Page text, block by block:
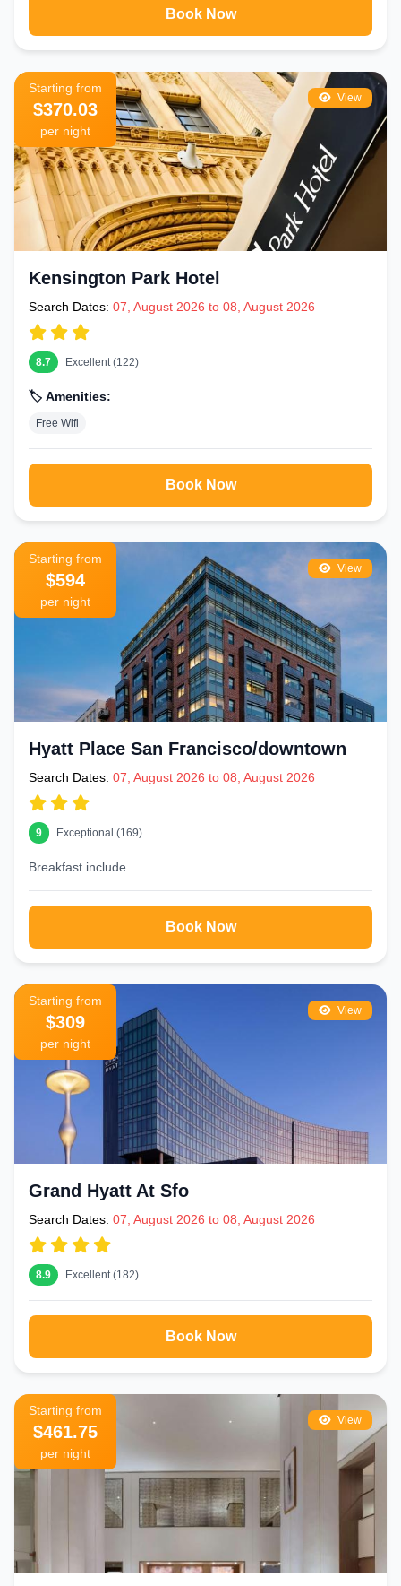
Book Now
View
Starting from
$370.03
per night
Kensington Park Hotel
Search Dates: 07, August 2026 to 08, August 2026
8.7 Excellent (122)
🏷️ Amenities:
Free Wifi
Book Now
View
Starting from
$594
per night
Hyatt Place San Francisco/downtown
Search Dates: 07, August 2026 to 08, August 2026
9 Exceptional (169)
Breakfast include
Book Now
View
Starting from
$309
per night
Grand Hyatt At Sfo
Search Dates: 07, August 2026 to 08, August 2026
8.9 Excellent (182)
Book Now
View
Starting from
$461.75
per night